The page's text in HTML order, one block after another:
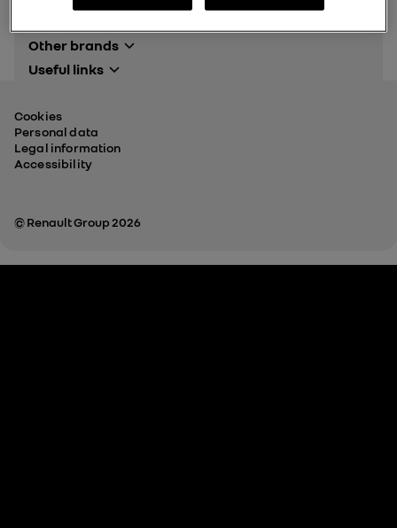
Other brands
Alpine Cars events
Useful links
Mediaroom
© Renault Group 2026
Cookies
Personal data
Legal information
Accessibility